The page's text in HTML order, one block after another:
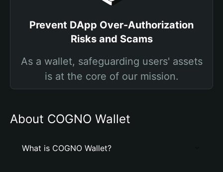
Prevent DApp Over-Authorization
Risks and Scams
As a wallet, safeguarding users' assets
is at the core of our mission.
About COGNO Wallet
What is COGNO Wallet?